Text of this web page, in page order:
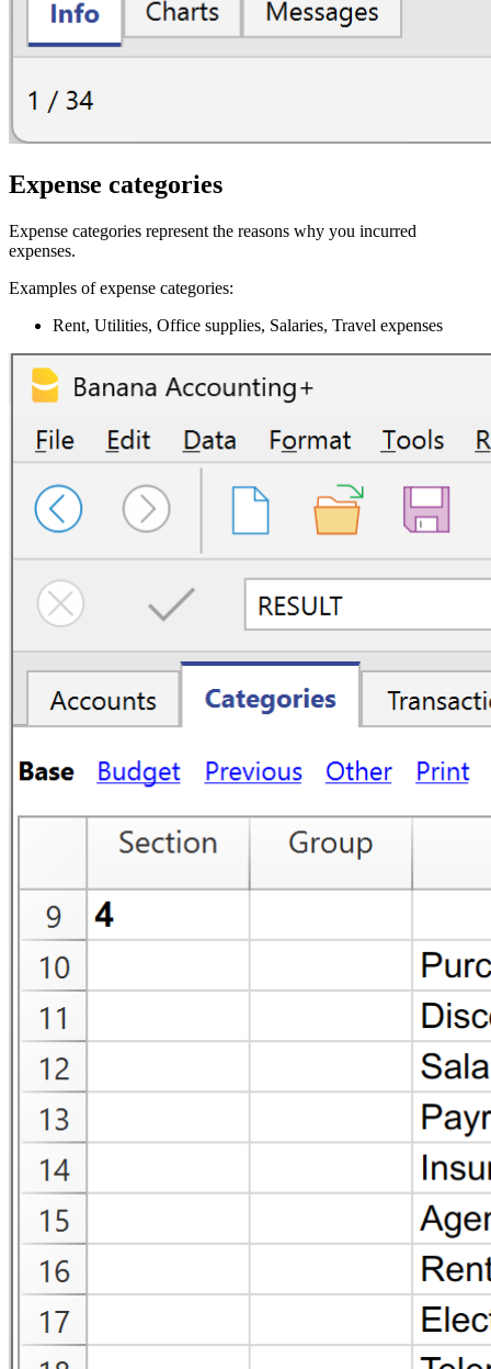
Expense categories
Expense categories represent the reasons why you incurred
expenses.
Examples of expense categories:
Rent, Utilities, Office supplies, Salaries, Travel expenses